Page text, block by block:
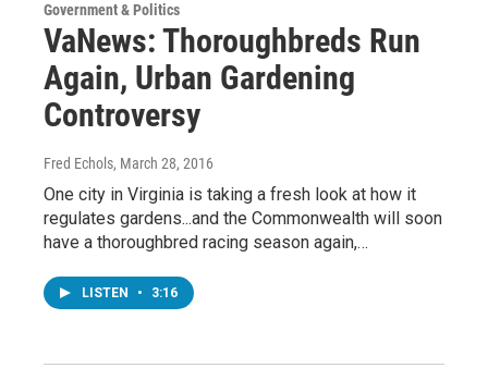
Government & Politics
VaNews: Thoroughbreds Run
Again, Urban Gardening
Controversy
Fred Echols, March 28, 2016
One city in Virginia is taking a fresh look at how it
regulates gardens...and the Commonwealth will soon
have a thoroughbred racing season again,…
LISTEN • 3:16